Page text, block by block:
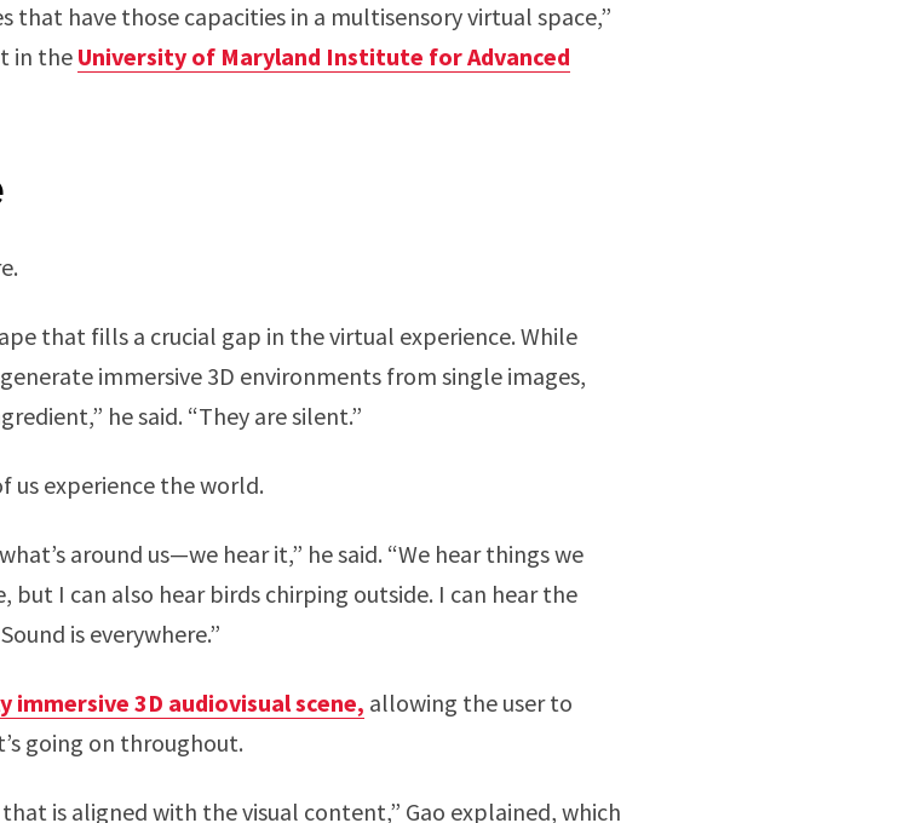
have those capacities in a multisensory virtual space,”
in the University of Maryland Institute for Advanced
that fills a crucial gap in the virtual experience. While
immersive 3D environments from single images,
he said. “They are silent.”
us experience the world.
around us—we hear it,” he said. “We hear things we
but I can also hear birds chirping outside. I can hear the
is everywhere.”
immersive 3D audiovisual scene, allowing the user to
going on throughout.
is aligned with the visual content,” Gao explained, which